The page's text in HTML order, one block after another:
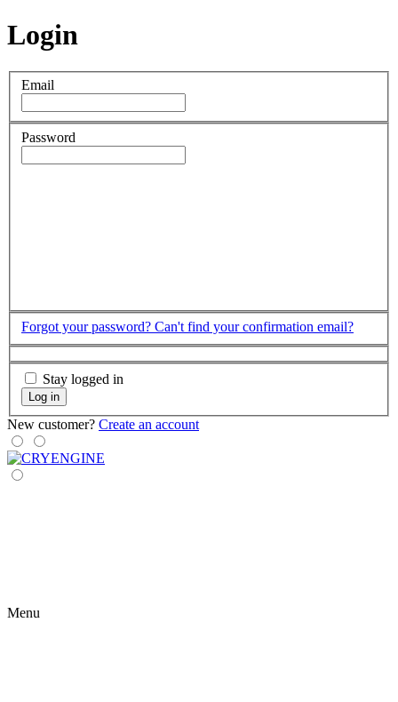
Login
Email
Password
Forgot your password? Can't find your confirmation email?
Stay logged in
Log in
New customer? Create an account
Menu